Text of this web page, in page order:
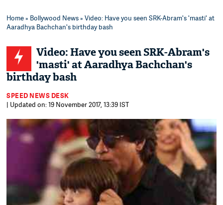
Home» Bollywood News» Video: Have you seen SRK-Abram's 'masti' at
Aaradhya Bachchan's birthday bash
Video: Have you seen SRK-Abram's
'masti' at Aaradhya Bachchan's
birthday bash
SPEED NEWS DESK
| Updated on: 19 November 2017, 13:39 IST